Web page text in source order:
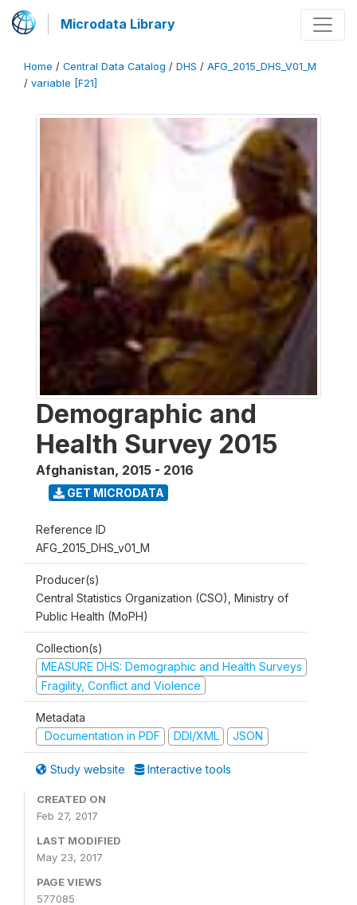
Microdata Library
Home / Central Data Catalog / DHS / AFG_2015_DHS_V01_M
/ variable [F21]
Demographic and
Health Survey 2015
Afghanistan, 2015 - 2016
GET MICRODATA
Reference ID
AFG_2015_DHS_v01_M
Producer(s)
Central Statistics Organization (CSO), Ministry of
Public Health (MoPH)
Collection(s)
MEASURE DHS: Demographic and Health Surveys
Fragility, Conflict and Violence
Metadata
Documentation in PDF
DDI/XML JSON
Study website Interactive tools
CREATED ON
Feb 27, 2017
LAST MODIFIED
May 23, 2017
PAGE VIEWS
577085